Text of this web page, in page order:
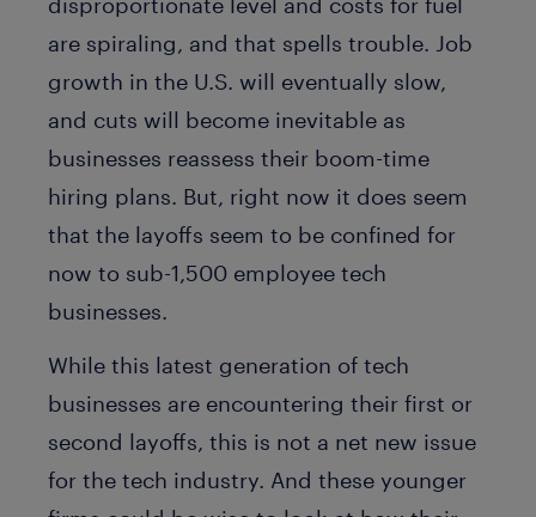
are spiraling, and that spells trouble. Job
growth in the U.S. will eventually slow,
and cuts will become inevitable as
businesses reassess their boom-time
hiring plans. But, right now it does seem
that the layoffs seem to be confined for
now to sub-1,500 employee tech
businesses.
While this latest generation of tech
businesses are encountering their first or
second layoffs, this is not a net new issue
for the tech industry. And these younger